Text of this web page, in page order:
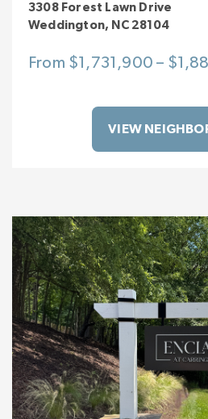
3308 Forest Lawn Drive
Weddington, NC 28104
From $1,731,900 –
VIEW